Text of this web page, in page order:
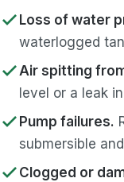
Loss of water
waterlogged
Air spitting
level or a leak
Pump failures.
submersible
Clogged or